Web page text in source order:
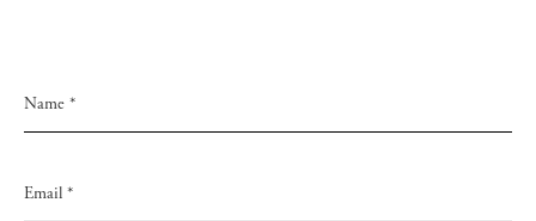
About us
Newsletter